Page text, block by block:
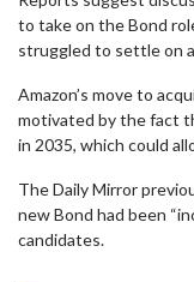
to take on the Bond
struggled to settle on
Amazon’s move to
motivated by the fact
in 2035, which could
The Daily Mirror
new Bond had been
candidates.